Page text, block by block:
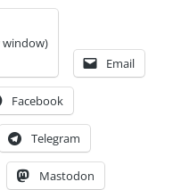
window)
Email
Facebook
Telegram
Mastodon